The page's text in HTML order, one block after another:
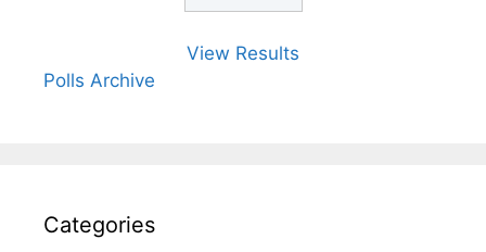
View Results
Polls Archive
Categories